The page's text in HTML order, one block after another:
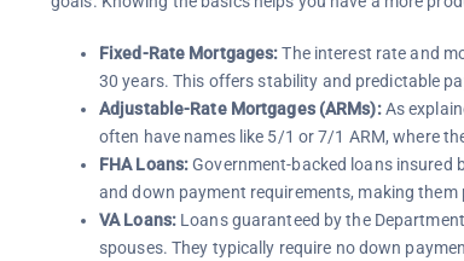
Fixed-Rate Mortgages:The interest rate and
30 years. This offers stability and predictable
Adjustable-Rate Mortgages (ARMs):As
often have names like 5/1 or 7/1 ARM, where
FHA Loans:Government-backed loans insured
and down payment requirements, making
VA Loans:Loans guaranteed by the
spouses. They typically require no down